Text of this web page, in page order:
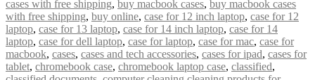
cases with free shipping, buy macbook cases, buy macbook cases
with free shipping, buy online, case for 12 inch laptop, case for 12
laptop, case for 13 laptop, case for 14 inch laptop, case for 14
laptop, case for dell laptop, case for laptop, case for mac, case for
macbook, cases, cases and tech accessories, cases for ipad, cases for
tablet, chromebook case, chromebook laptop case, classified,